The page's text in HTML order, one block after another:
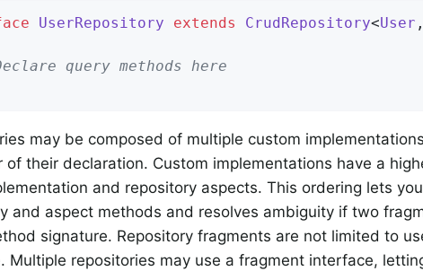
UserRepository extends CrudRepository<User
query methods here
may be composed of multiple custom
of their declaration. Custom implementations have a
and repository aspects. This ordering lets
and aspect methods and resolves ambiguity if two
signature. Repository fragments are not limited to
Multiple repositories may use a fragment interface,